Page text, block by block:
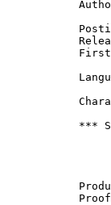
First
***